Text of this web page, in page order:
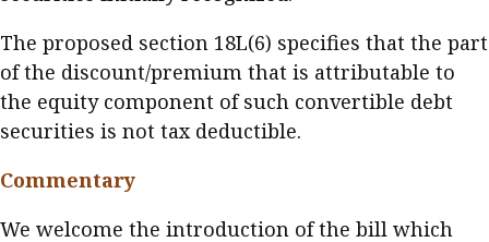
The proposed section 18L(6) specifies that the part
of the discount/premium that is attributable to
the equity component of such convertible debt
securities is not tax deductible.
Commentary
We welcome the introduction of the bill which